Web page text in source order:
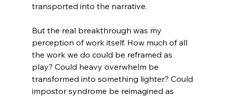
transported into the narrative.
But the real breakthrough was my
perception of work itself. How much of all
the work we do could be reframed as
play? Could heavy overwhelm be
transformed into something lighter? Could
impostor syndrome be reimagined as